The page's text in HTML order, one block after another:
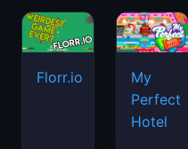
Florr.io
My
Perfect
Hotel